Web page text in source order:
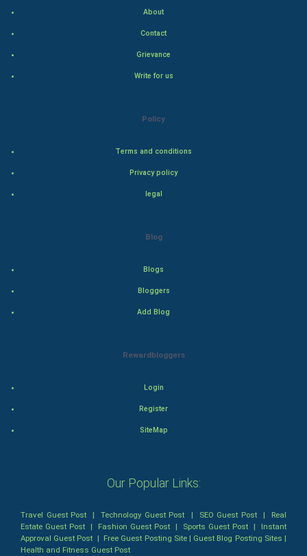
Artificial Intelligence
Badminton
About
Contact
Grievance
Write for us
Policy
Terms and conditions
Privacy policy
legal
Blog
Blogs
Bloggers
Add Blog
Rewardbloggers
Login
Register
SiteMap
Our Popular Links:
Travel Guest Post |Technology Guest Post | SEO Guest Post| Real
Estate Guest Post | Fashion Guest Post | Sports Guest Post | Instant
Approval Guest Post | Free Guest Posting Site| Guest Blog Posting Sites |
Health and Fitness Guest Post